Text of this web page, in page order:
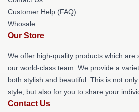
Customer Help (FAQ)
Whosale
Our Store
We offer high-quality products which are
our world-class team. We provide a
both stylish and beautiful. This is not
style, but also for you to share your
Contact Us